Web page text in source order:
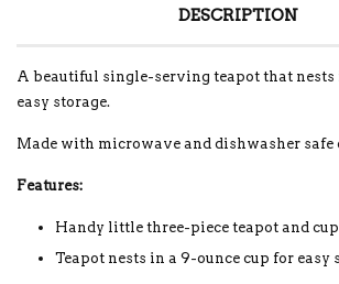
DESCRIPTION
A beautiful single-serving teapot that nests
easy storage.
Made with microwave and dishwasher safe
Features:
Handy little three-piece teapot and
Teapot nests in a 9-ounce cup for easy